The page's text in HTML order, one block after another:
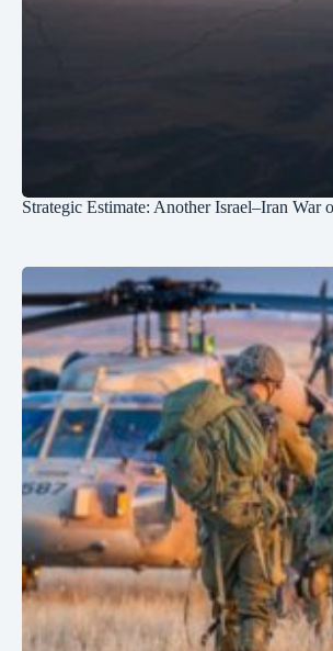
Strategic Estimate: Another Israel–Iran War